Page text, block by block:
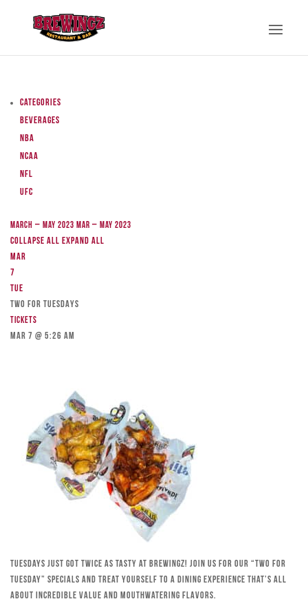
Categories
Beverages
NBA
NCAA
NFL
UFC
March – May 2023 Mar – May 2023
Collapse All Expand All
Mar
7
Tue
TWO FOR TUESDAYS
Tickets
Mar 7 @ 5:26 am
Tuesdays just got twice as tasty at Brewingz! Join us for our “Two for
Tuesday” specials and treat yourself to a dining experience that’s all
about incredible value and mouthwatering flavors.